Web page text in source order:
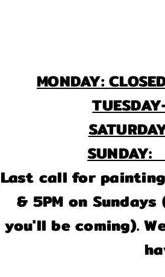
MONDAY:
Last call for
& 5PM on
you'll be coming).